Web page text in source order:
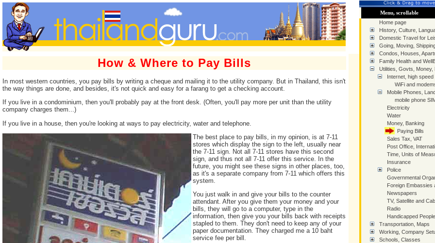
Menu, scrollable
Home page
History, Culture,
Domestic Travel for
Going, Moving,
Condos, Houses,
Family Health and
Utilities, Govts, Money,
Internet, high speed
WiFi and
Mobile Phones,
mobile phone
Electricity
Water
Money, Banking
Paying Bills
Sales Tax, VAT
Post Office,
Time, Units of
Insurance
Police
Governmental
Foreign Embassies
Newspapers
TV, Satellite and
Radio
Handicapped
Transportation, Maps
Working, Company
Schools, Classes
How & Where to Pay Bills
In most western countries, you pay bills by writing a cheque and mailing it to the utility company. But in Thailand, this isn't
the way things are done, and besides, it's not quick and easy for a farang to get a checking account.
If you live in a condominium, then you'll probably pay at the front desk. (Often, you'll pay more per unit than the utility
company charges them...)
If you live in a house, then you're looking at ways to pay electricity, water and telephone.
The best place to pay bills, in my opinion, is at 7-11
stores which display the sign to the left, usually near
the 7-11 sign. Not all 7-11 stores have this second
sign, and thus not all 7-11 offer this service. In the
future, you might see these signs in other places, too,
as it's a separate company from 7-11 which offers this
system.
You just walk in and give your bills to the counter
attendant. After you give them your money and your
bills, they will go to a computer, type in the
information, then give you your bills back with receipts
stapled to them. They don't need to keep any of your
paper documentation. They charged me a 10 baht
service fee per bill.